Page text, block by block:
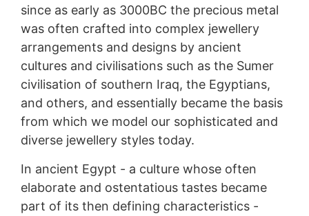
since as early as 3000BC the precious metal
was often crafted into complex jewellery
arrangements and designs by ancient
cultures and civilisations such as the Sumer
civilisation of southern Iraq, the Egyptians,
and others, and essentially became the basis
from which we model our sophisticated and
diverse jewellery styles today.
In ancient Egypt - a culture whose often
elaborate and ostentatious tastes became
part of its then defining characteristics -